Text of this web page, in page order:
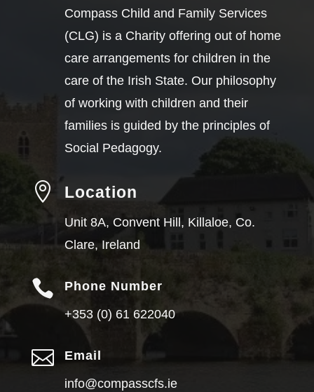
Compass Child and Family Services
(CLG) is a Charity offering out of home
care arrangements for children in the
care of the Irish State. Our philosophy
of working with children and their
families is guided by the principles of
Social Pedagogy.
 Location
Unit 8A, Convent Hill, Killaloe, Co.
Clare, Ireland

Phone Number
+353 (0) 61 622040

Email
info@compasscfs.ie